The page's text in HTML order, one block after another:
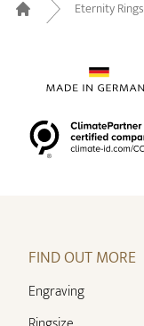
Home
Eternity Rings
FIND OUT MORE
Engraving